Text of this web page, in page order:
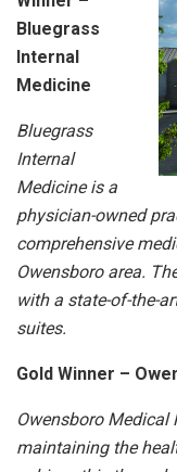
Bluegrass
Internal
Medicine
Bluegrass
Internal
Medicine is a
physician-owned
comprehensive
Owensboro area.
with a state-of-the-
suites.
Gold Winner –
Owensboro
maintaining the